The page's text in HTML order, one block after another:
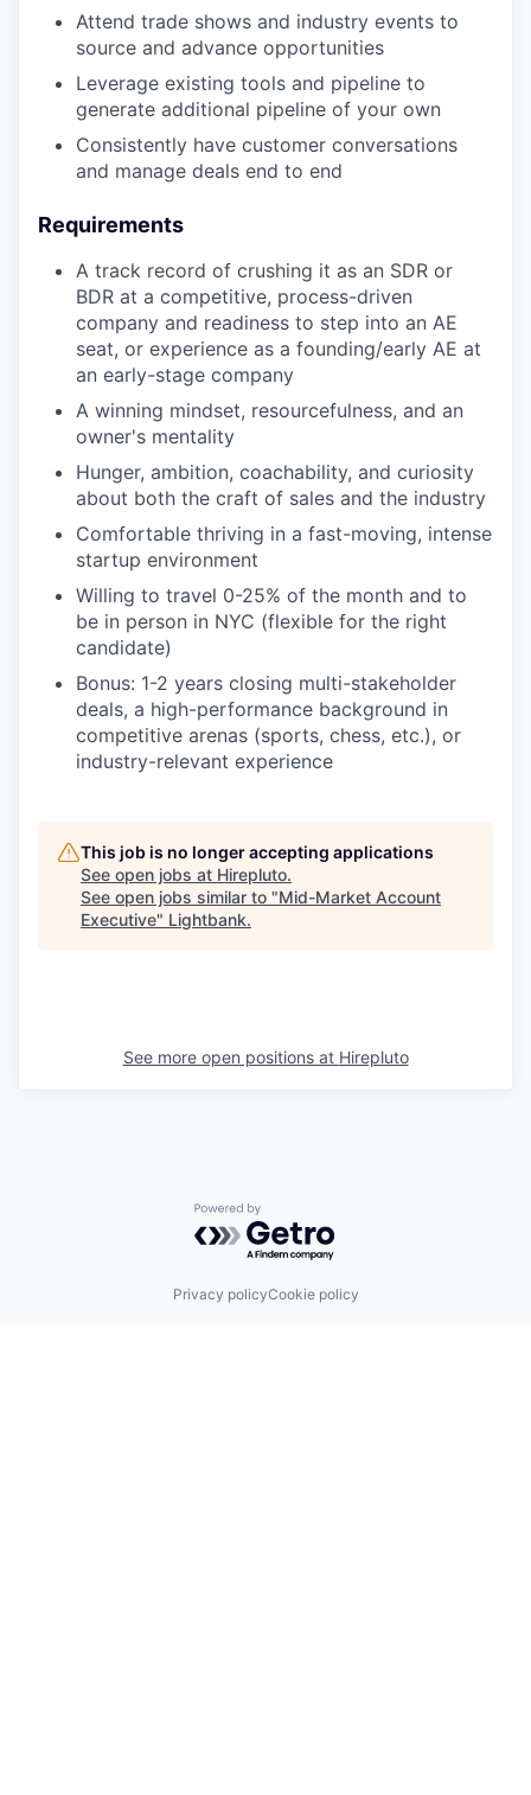
Attend trade shows and industry events to
source and advance opportunities
Leverage existing tools and pipeline to
generate additional pipeline of your own
Consistently have customer conversations
and manage deals end to end
Requirements
A track record of crushing it as an SDR or
BDR at a competitive, process-driven
company and readiness to step into an AE
seat, or experience as a founding/early AE at
an early-stage company
A winning mindset, resourcefulness, and an
owner's mentality
Hunger, ambition, coachability, and curiosity
about both the craft of sales and the industry
Comfortable thriving in a fast-moving, intense
startup environment
Willing to travel 0-25% of the month and to
be in person in NYC (flexible for the right
candidate)
Bonus: 1-2 years closing multi-stakeholder
deals, a high-performance background in
competitive arenas (sports, chess, etc.), or
industry-relevant experience
This job is no longer accepting applications
See open jobs at Hirepluto.
See open jobs similar to "Mid-Market Account
Executive" Lightbank.
See more open positions at Hirepluto
Powered by Getro.com
Privacy policyCookie policy